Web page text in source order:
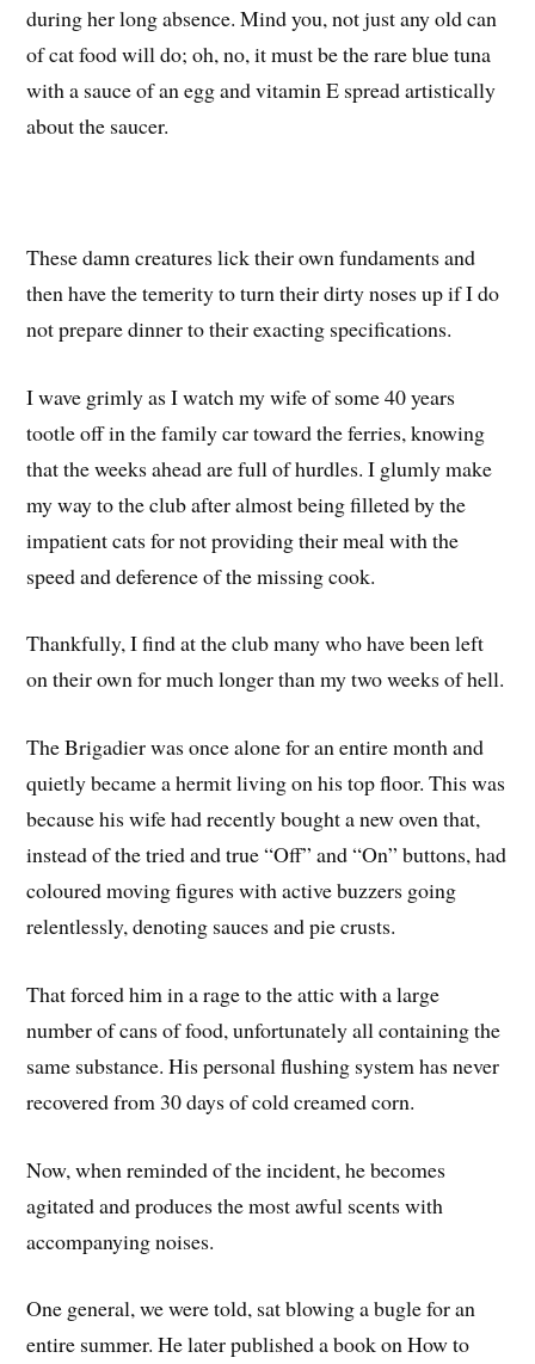
during her long absence. Mind you, not just any old can
of cat food will do; oh, no, it must be the rare blue tuna
with a sauce of an egg and vitamin E spread artistically
about the saucer.
These damn creatures lick their own fundaments and
then have the temerity to turn their dirty noses up if I do
not prepare dinner to their exacting specifications.
I wave grimly as I watch my wife of some 40 years
tootle off in the family car toward the ferries, knowing
that the weeks ahead are full of hurdles. I glumly make
my way to the club after almost being filleted by the
impatient cats for not providing their meal with the
speed and deference of the missing cook.
Thankfully, I find at the club many who have been left
on their own for much longer than my two weeks of hell.
The Brigadier was once alone for an entire month and
quietly became a hermit living on his top floor. This was
because his wife had recently bought a new oven that,
instead of the tried and true “Off” and “On” buttons, had
coloured moving figures with active buzzers going
relentlessly, denoting sauces and pie crusts.
That forced him in a rage to the attic with a large
number of cans of food, unfortunately all containing the
same substance. His personal flushing system has never
recovered from 30 days of cold creamed corn.
Now, when reminded of the incident, he becomes
agitated and produces the most awful scents with
accompanying noises.
One general, we were told, sat blowing a bugle for an
entire summer. He later published a book on How to